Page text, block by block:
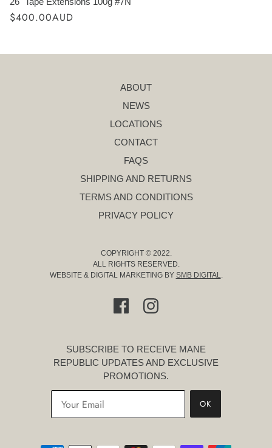
$400.00AUD
ABOUT
NEWS
LOCATIONS
CONTACT
FAQS
SHIPPING AND RETURNS
TERMS AND CONDITIONS
PRIVACY POLICY
COPYRIGHT © 2022.
ALL RIGHTS RESERVED.
WEBSITE & DIGITAL MARKETING BY SMB DIGITAL
SUBSCRIBE TO RECEIVE MANE
REPUBLIC UPDATES AND EXCLUSIVE
PROMOTIONS.
OK